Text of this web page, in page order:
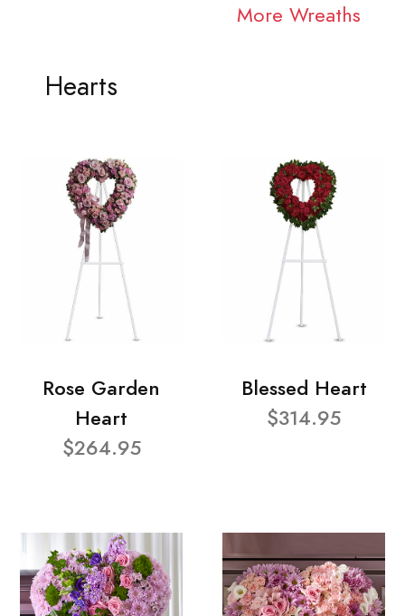
More Wreaths
Hearts
Rose Garden
Heart
$264.95
Blessed Heart
$314.95